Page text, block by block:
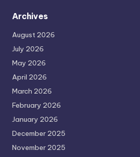
Archives
August 2026
July 2026
May 2026
April 2026
March 2026
February 2026
January 2026
December 2025
November 2025